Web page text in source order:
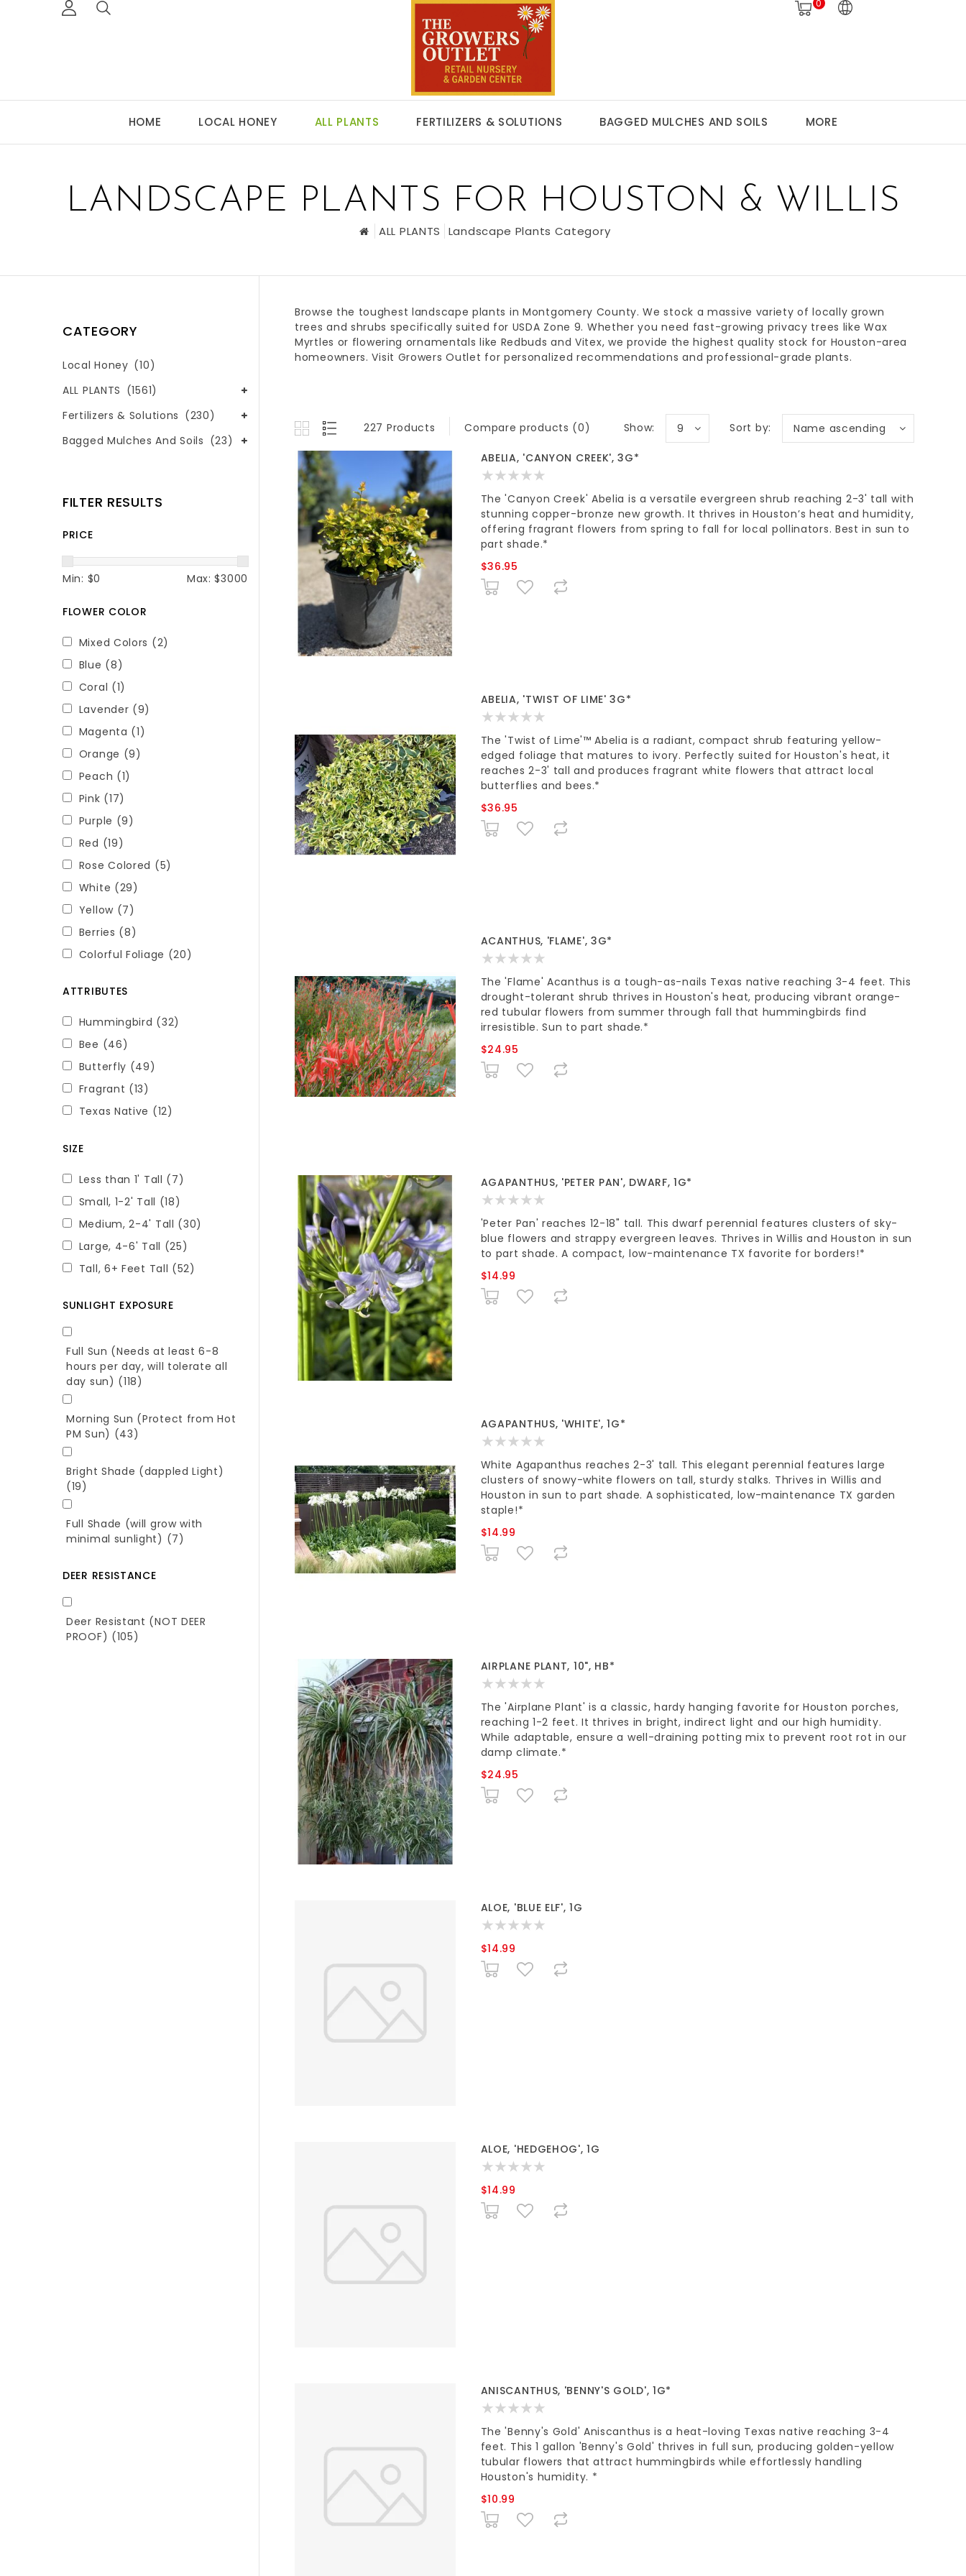
0
HOME LOCAL HONEY ALL PLANTS FERTILIZERS & SOLUTIONS BAGGED MULCHES AND SOILS MORE
LANDSCAPE PLANTS FOR HOUSTON & WILLIS
ALL PLANTS Landscape Plants Category
CATEGORY
Local Honey (10)
ALL PLANTS (1561)
Fertilizers & Solutions (230)
Bagged Mulches And Soils (23)
FILTER RESULTS
PRICE
Min: $0 Max: $3000
FLOWER COLOR
Mixed Colors (2)
Blue (8)
Coral (1)
Lavender (9)
Magenta (1)
Orange (9)
Peach (1)
Pink (17)
Purple (9)
Red (19)
Rose Colored (5)
White (29)
Yellow (7)
Berries (8)
Colorful Foliage (20)
ATTRIBUTES
Hummingbird (32)
Bee (46)
Butterfly (49)
Fragrant (13)
Texas Native (12)
SIZE
Less than 1' Tall (7)
Small, 1-2' Tall (18)
Medium, 2-4' Tall (30)
Large, 4-6' Tall (25)
Tall, 6+ Feet Tall (52)
SUNLIGHT EXPOSURE
Full Sun (Needs at least 6-8
hours per day, will tolerate all
day sun) (118)
Morning Sun (Protect from Hot
PM Sun) (43)
Bright Shade (dappled Light)
(19)
Full Shade (will grow with
minimal sunlight) (7)
DEER RESISTANCE
Deer Resistant (NOT DEER
PROOF) (105)
Browse the toughest landscape plants inMontgomery County. We stock a massive variety oflocally grown
trees and shrubs specifically suited for USDA Zone 9. Whether you need fast-growing privacy trees like Wax
Myrtles or flowering ornamentals like Redbuds and Vitex, we provide the highest quality stock for Houston-area
homeowners. Visit Growers Outlet for personalized recommendations and professional-grade plants.
227 Products Compare products (0) Sort by: Name ascending
Show: 9
ABELIA, 'CANYON CREEK', 3G*
The 'Canyon Creek' Abelia is a versatile evergreen shrub reaching 2-3' tall with
stunning copper-bronze new growth. It thrives in Houston’s heat and humidity,
offering fragrant flowers from spring to fall for local pollinators. Best in sun to
part shade.*
$36.95
ABELIA, 'TWIST OF LIME' 3G*
The 'Twist of Lime'™ Abelia is a radiant, compact shrub featuring yellow-
edged foliage that matures to ivory. Perfectly suited for Houston's heat, it
reaches 2-3' tall and produces fragrant white flowers that attract local
butterflies and bees.*
$36.95
ACANTHUS, 'FLAME', 3G*
The 'Flame' Acanthus is a tough-as-nails Texas native reaching 3-4 feet. This
drought-tolerant shrub thrives in Houston's heat, producing vibrant orange-
red tubular flowers from summer through fall that hummingbirds find
irresistible. Sun to part shade.*
$24.95
AGAPANTHUS, 'PETER PAN', DWARF, 1G*
'Peter Pan' reaches 12-18" tall. This dwarf perennial features clusters of sky-
blue flowers and strappy evergreen leaves. Thrives in Willis and Houston in sun
to part shade. A compact, low-maintenance TX favorite for borders!*
$14.99
AGAPANTHUS, 'WHITE', 1G*
White Agapanthus reaches 2-3' tall. This elegant perennial features large
clusters of snowy-white flowers on tall, sturdy stalks. Thrives in Willis and
Houston in sun to part shade. A sophisticated, low-maintenance TX garden
staple!*
$14.99
AIRPLANE PLANT, 10", HB*
The 'Airplane Plant' is a classic, hardy hanging favorite for Houston porches,
reaching 1-2 feet. It thrives in bright, indirect light and our high humidity.
While adaptable, ensure a well-draining potting mix to prevent root rot in our
damp climate.*
$24.95
ALOE, 'BLUE ELF', 1G
$14.99
ALOE, 'HEDGEHOG', 1G
$14.99
ANISCANTHUS, 'BENNY'S GOLD', 1G*
The 'Benny's Gold' Aniscanthus is a heat-loving Texas native reaching 3-4
feet. This 1 gallon 'Benny's Gold' thrives in full sun, producing golden-yellow
tubular flowers that attract hummingbirds while effortlessly handling
Houston's humidity. *
$10.99